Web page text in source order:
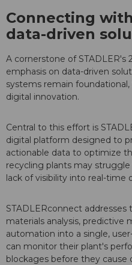
Connecting with
data-driven
A cornerstone of STADLER's
emphasis on data-driven
systems remain
digital innovation.
Central to this effort is
digital platform designed to
actionable data to optimize
recycling plants may
lack of visibility into real-time
STADLERconnect
materials analysis, predictive
automation into a single,
can monitor their plant's
blockages before they cause